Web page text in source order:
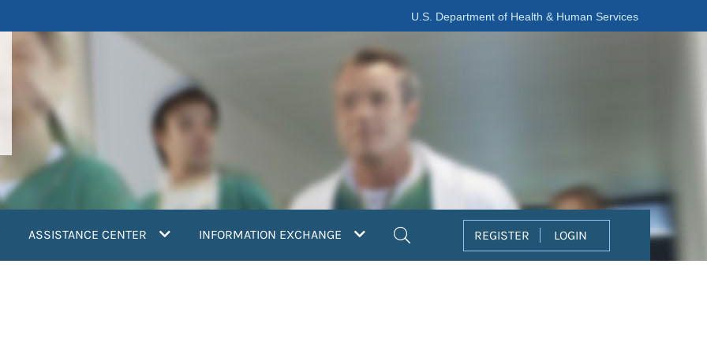
U.S. Department of Health & Human Services
ASSISTANCE CENTER INFORMATION EXCHANGE REGISTER LOGIN